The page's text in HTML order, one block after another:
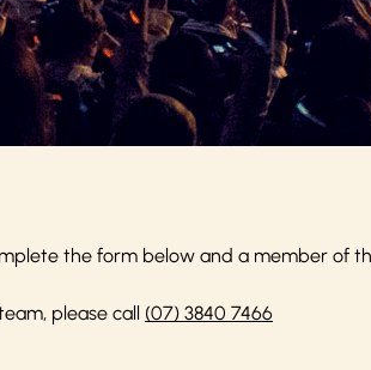
the form below and a member of
please call (07) 3840 7466